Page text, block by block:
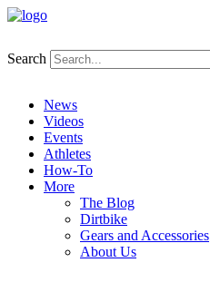
Skip
Search
News
Videos
Events
Athletes
How-To
More
The Blog
Dirtbike
Gears and Accessories
About Us